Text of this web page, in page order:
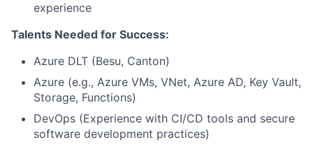
experience
Talents Needed for Success:
Azure DLT (Besu, Canton)
Azure (e.g., Azure VMs, VNet, Azure AD, Key Vault,
Storage, Functions)
DevOps (Experience with CI/CD tools and secure
software development practices)